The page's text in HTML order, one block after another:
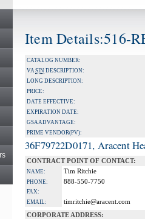
Item Details:516-
CATALOG NUMBER:
VASIN DESCRIPTION:
LONG DESCRIPTION:
PRICE:
DATE EFFECTIVE:
EXPIRATION DATE:
GSA ADVANTAGE:
PRIME VENDOR(PV):
36F79722D0171, Aracent
CONTRACT POINT OF CONTACT:
NAME: Tim Ritchie
PHONE: 888-550-7750
FAX:
EMAIL:
timritchie@aracent.com
CORPORATE ADDRESS: